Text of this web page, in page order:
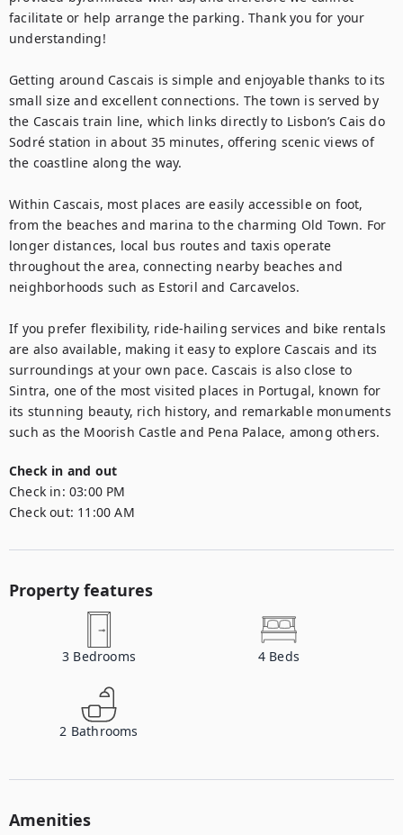
facilitate or help arrange the parking. Thank you for your
understanding!
Getting around Cascais is simple and enjoyable thanks to its
small size and excellent connections. The town is served by
the Cascais train line, which links directly to Lisbon’s Cais do
Sodré station in about 35 minutes, offering scenic views of
the coastline along the way.
Within Cascais, most places are easily accessible on foot,
from the beaches and marina to the charming Old Town. For
longer distances, local bus routes and taxis operate
throughout the area, connecting nearby beaches and
neighborhoods such as Estoril and Carcavelos.
If you prefer flexibility, ride-hailing services and bike rentals
are also available, making it easy to explore Cascais and its
surroundings at your own pace. Cascais is also close to
Sintra, one of the most visited places in Portugal, known for
its stunning beauty, rich history, and remarkable monuments
such as the Moorish Castle and Pena Palace, among others.
Check in and out
Check in: 03:00 PM
Check out: 11:00 AM
Property features
3 Bedrooms 4 Beds
2 Bathrooms
Amenities